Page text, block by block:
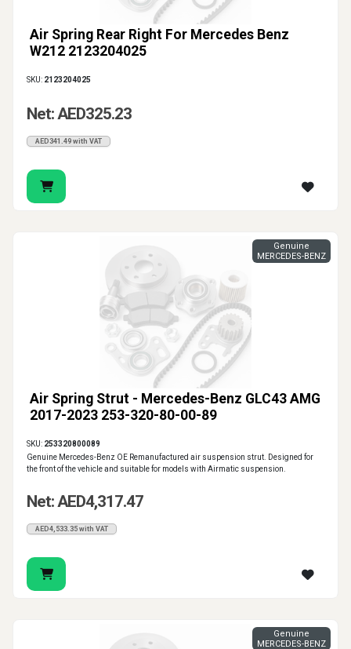
Air Spring Rear Right For Mercedes Benz
W212 2123204025
SKU: 2123204025
Net: AED325.23
AED341.49 with VAT
Air Spring Strut - Mercedes-Benz GLC43 AMG
2017-2023 253-320-80-00-89
Genuine
MERCEDES-BENZ
SKU: 253320800089
Genuine Mercedes-Benz OE Remanufactured air suspension strut. Designed for
the front of the vehicle and suitable for models with Airmatic suspension.
Net: AED4,317.47
AED4,533.35 with VAT
Genuine
MERCEDES-BENZ